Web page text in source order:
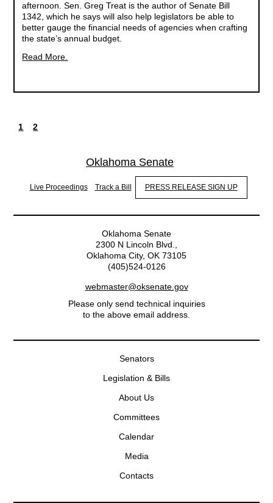
afternoon. Sen. Greg Treat is the author of Senate Bill
1342, which he says will also help legislators be able to
better gauge the financial needs of agencies when crafting
the state’s annual budget.
Read More.
Current
1
Page
2
Oklahoma Senate
Live Proceedings Track a Bill PRESS RELEASE SIGN UP
Oklahoma Senate
2300 N Lincoln Blvd.,
Oklahoma City, OK 73105
(405)524-0126
webmaster@oksenate.gov
Please only send technical inquiries
to the above email address.
Senators
Legislation & Bills
About Us
Committees
Calendar
Media
Contacts